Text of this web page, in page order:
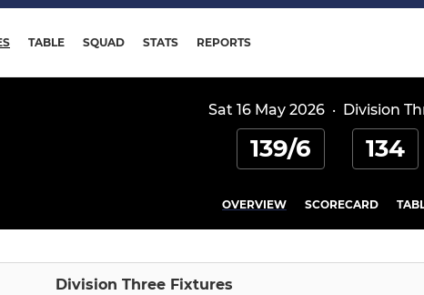
TABLE SQUAD STATS REPORTS
Sat 16 May 2026 · Division
139/6 134
OVERVIEW SCORECARD
Division Three Fixtures